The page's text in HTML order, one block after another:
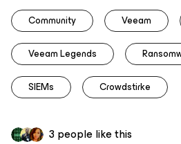
Community
Veeam
Veeam Legends
SIEMs Crowdstirke
3 people like this